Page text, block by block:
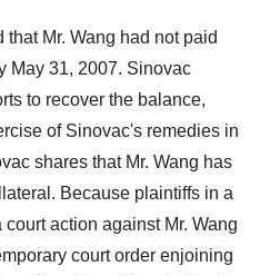
Mr. Wang had not paid
May 31, 2007. Sinovac
to recover the balance,
of Sinovac's remedies in
shares that Mr. Wang has
Because plaintiffs in a
action against Mr. Wang
court order enjoining